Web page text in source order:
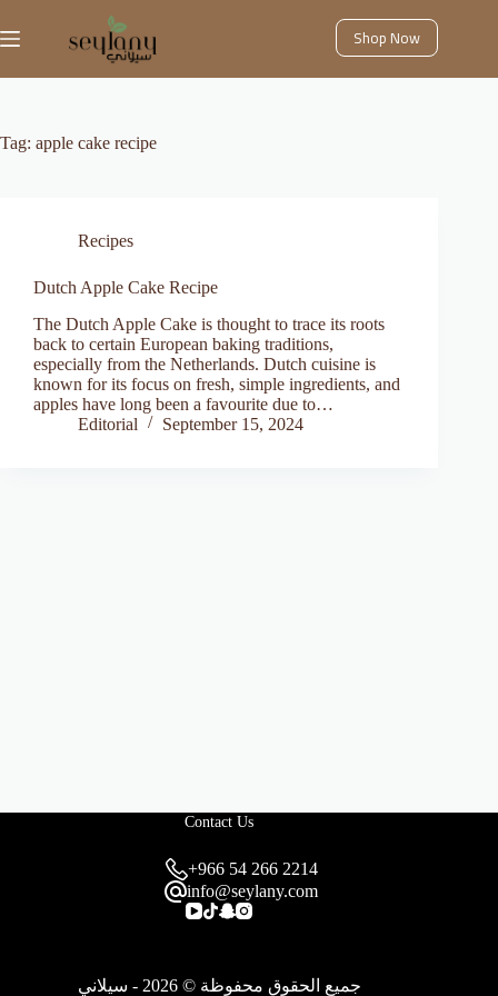
to
content
Shop Now
Tag: apple cake recipe
Recipes
Dutch Apple Cake Recipe
The Dutch Apple Cake is thought to trace its roots
back to certain European baking traditions,
especially from the Netherlands. Dutch cuisine is
known for its focus on fresh, simple ingredients, and
apples have long been a favourite due to…
Editorial
September 15, 2024
Contact Us
+966 54 266 2214
info@seylany.com
جميع الحقوق محفوظة © 2026 - سيلاني